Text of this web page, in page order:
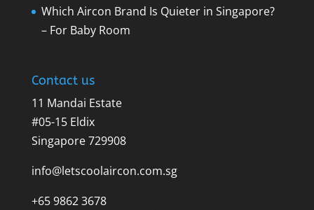
Which Aircon Brand Is Quieter in Singapore?
– For Baby Room
Contact us
11 Mandai Estate
#05-15 Eldix
Singapore 729908
info@letscoolaircon.com.sg
+65 9862 3678